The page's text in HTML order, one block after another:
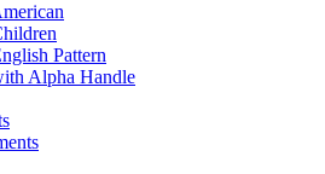
Pattern
Alpha Handle